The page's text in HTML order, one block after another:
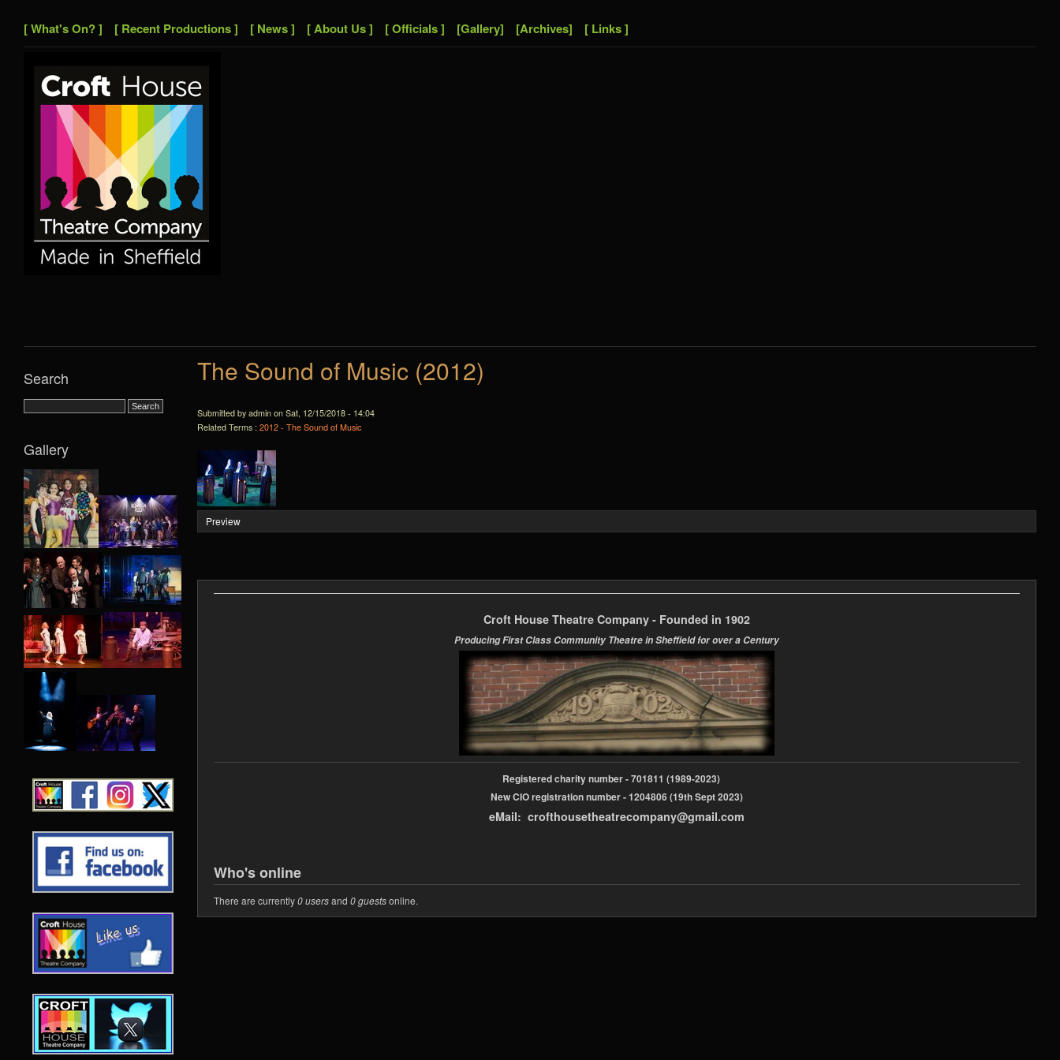
[ What's On? ] [ Recent Productions ] [ News ] [ About Us ] [ Officials ] [Gallery] [Archives] [ Links ]
The Sound of Music (2012)
Submitted by admin on Sat, 12/15/2018 - 14:04
Related Terms : 2012 - The Sound of Music
Preview
Croft House Theatre Company - Founded in 1902
Producing First Class Community Theatre in Sheffield for over a Century
Registered charity number - 701811 (1989-2023)
New CIO registration number - 1204806 (19th Sept 2023)
eMail: crofthousetheatrecompany@gmail.com
Who's online
There are currently0 usersand 0 guestsonline.
Search
Gallery